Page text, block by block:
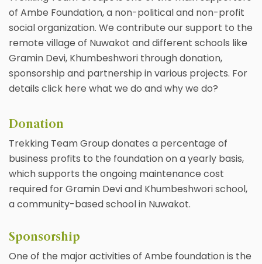
of Ambe Foundation, a non-political and non-profit
social organization. We contribute our support to the
remote village of Nuwakot and different schools like
Gramin Devi, Khumbeshwori through donation,
sponsorship and partnership in various projects. For
details click here what we do and why we do?
Donation
Trekking Team Group donates a percentage of
business profits to the foundation on a yearly basis,
which supports the ongoing maintenance cost
required for Gramin Devi and Khumbeshwori school,
a community-based school in Nuwakot.
Sponsorship
One of the major activities of Ambe foundation is the